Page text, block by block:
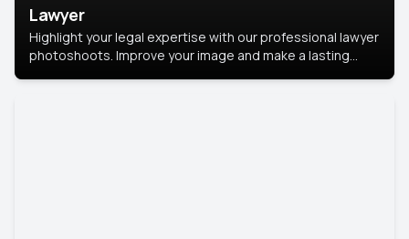
Lawyer
Highlight your legal expertise with our professional lawyer
photoshoots. Improve your image and make a lasting